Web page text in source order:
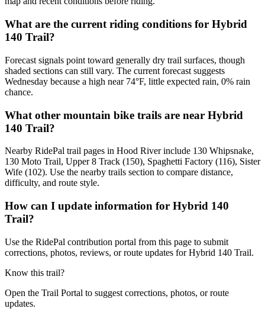
What are the current riding conditions for Hybrid
140 Trail?
Forecast signals point toward generally dry trail surfaces, though
shaded sections can still vary. The current forecast suggests
Wednesday because a high near 74°F, little expected rain, 0% rain
chance.
What other mountain bike trails are near Hybrid
140 Trail?
Nearby RidePal trail pages in Hood River include 130 Whipsnake,
130 Moto Trail, Upper 8 Track (150), Spaghetti Factory (116), Sister
Wife (102). Use the nearby trails section to compare distance,
difficulty, and route style.
How can I update information for Hybrid 140
Trail?
Use the RidePal contribution portal from this page to submit
corrections, photos, reviews, or route updates for Hybrid 140 Trail.
Know this trail?
Open the Trail Portal to suggest corrections, photos, or route
updates.